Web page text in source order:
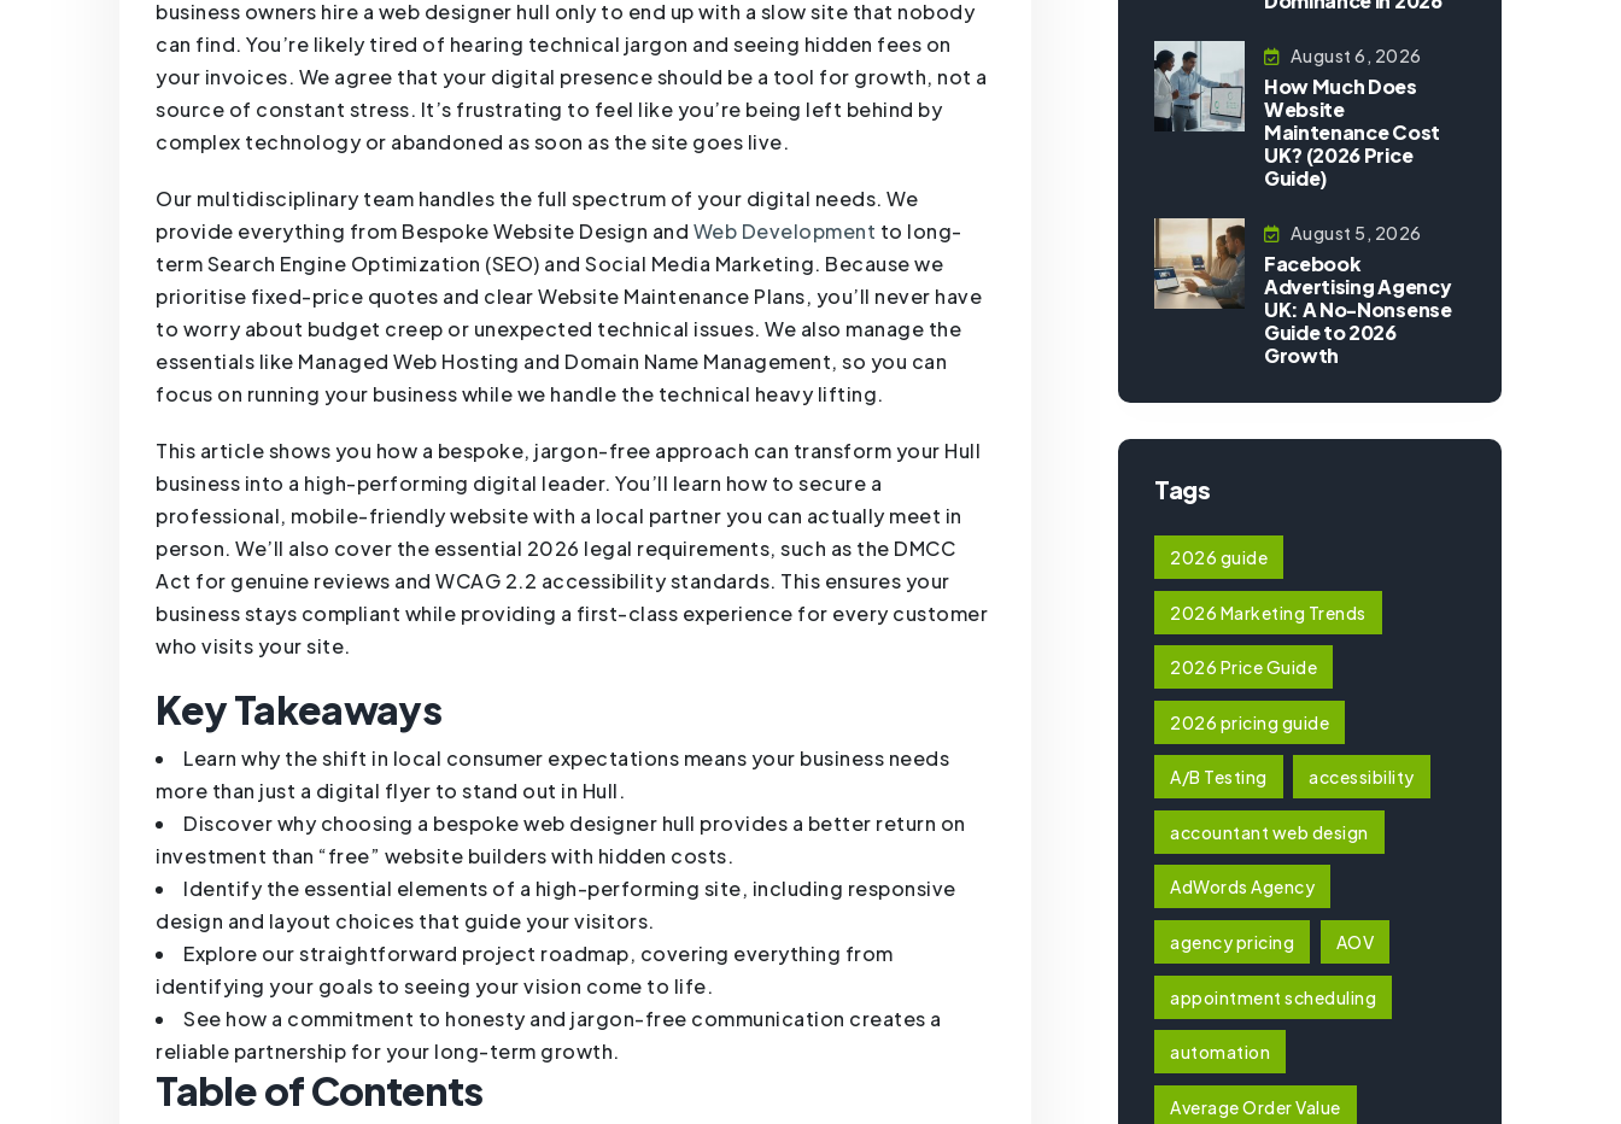
business owners hire a web designer hull only to end up with a slow site that nobody
can find. You’re likely tired of hearing technical jargon and seeing hidden fees on
your invoices. We agree that your digital presence should be a tool for growth, not a
source of constant stress. It’s frustrating to feel like you’re being left behind by
complex technology or abandoned as soon as the site goes live.
Our multidisciplinary team handles the full spectrum of your digital needs. We
provide everything from Bespoke Website Design and Web Development to long-
term Search Engine Optimization (SEO) and Social Media Marketing. Because we
prioritise fixed-price quotes and clear Website Maintenance Plans, you’ll never have
to worry about budget creep or unexpected technical issues. We also manage the
essentials like Managed Web Hosting and Domain Name Management, so you can
focus on running your business while we handle the technical heavy lifting.
This article shows you how a bespoke, jargon-free approach can transform your Hull
business into a high-performing digital leader. You’ll learn how to secure a
professional, mobile-friendly website with a local partner you can actually meet in
person. We’ll also cover the essential 2026 legal requirements, such as the DMCC
Act for genuine reviews and WCAG 2.2 accessibility standards. This ensures your
business stays compliant while providing a first-class experience for every customer
who visits your site.
Key Takeaways
Learn why the shift in local consumer expectations means your business needs
more than just a digital flyer to stand out in Hull.
Discover why choosing a bespoke web designer hull provides a better return on
investment than “free” website builders with hidden costs.
Identify the essential elements of a high-performing site, including responsive
design and layout choices that guide your visitors.
Explore our straightforward project roadmap, covering everything from
identifying your goals to seeing your vision come to life.
See how a commitment to honesty and jargon-free communication creates a
reliable partnership for your long-term growth.
Table of Contents
August 6, 2026
How Much Does
Website
Maintenance Cost
UK? (2026 Price
Guide)
August 5, 2026
Facebook
Advertising Agency
UK: A No-Nonsense
Guide to 2026
Growth
Tags
2026 guide
2026 Marketing Trends
2026 Price Guide
2026 pricing guide
A/B Testing accessibility
accountant web design
AdWords Agency
agency pricing AOV
appointment scheduling
automation
Average Order Value